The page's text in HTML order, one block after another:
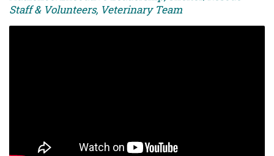
Staff & Volunteers, Veterinary Team